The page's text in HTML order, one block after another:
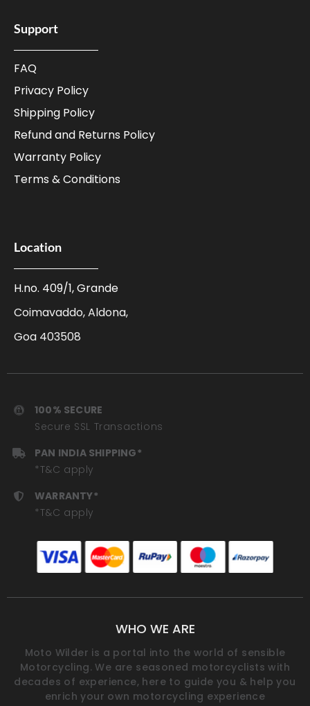
Support
FAQ
Privacy Policy
Shipping Policy
Refund and Returns Policy
Warranty Policy
Terms & Conditions
Location
H.no. 409/1, Grande
Coimavaddo, Aldona,
Goa 403508
100% SECURE
Secure SSL Transactions
PAN INDIA SHIPPING*
*T&C apply
WARRANTY*
*T&C apply
WHO WE ARE
Moto Wilder is a portal into the world of sensible
Motorcycling. We are seasoned motorcyclists with
decades of experience, here to guide you & help you
enrich your own motorcycling experience